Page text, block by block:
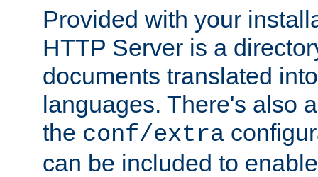
Provided with your
HTTP Server is a
documents translated
languages. There's also
the conf/extra
can be included to